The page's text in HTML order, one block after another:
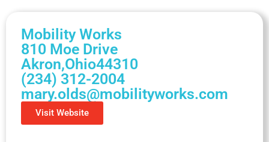
Mobility Works
810 Moe Drive
Akron,Ohio44310
(234) 312-2004
mary.olds@mobilityworks.com
Visit Website